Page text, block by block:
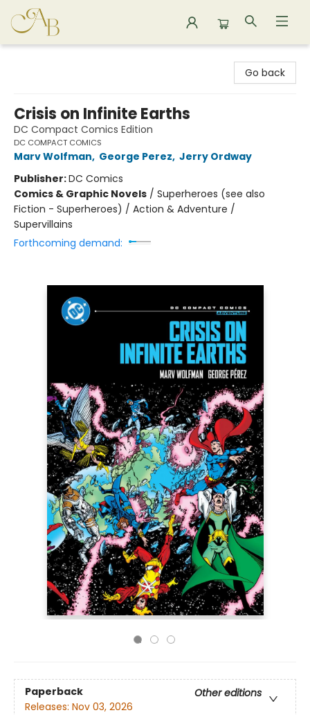
Go back
Crisis on Infinite Earths
DC Compact Comics Edition
DC COMPACT COMICS
Marv Wolfman, George Perez, Jerry Ordway
Publisher:DC Comics
Comics & Graphic Novels / Superheroes (see also
Fiction - Superheroes) / Action & Adventure /
Supervillains
Forthcoming demand:
Paperback
Other editions
Releases: Nov 03, 2026